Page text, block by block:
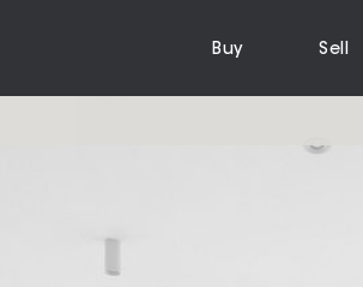
Buy Sell